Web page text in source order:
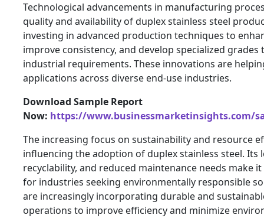
Technological advancements in manufacturing
quality and availability of duplex stainless steel
investing in advanced production techniques to
improve consistency, and develop specialized
industrial requirements. These innovations are
applications across diverse end-use industries.
Download Sample Report
Now: https://www.businessmarketinsights.com/
The increasing focus on sustainability and resource
influencing the adoption of duplex stainless steel. Its
recyclability, and reduced maintenance needs make
for industries seeking environmentally responsible
are increasingly incorporating durable and
operations to improve efficiency and minimize